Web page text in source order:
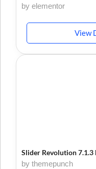
by elementor
View
Slider Revolution 7.1.3
by themepunch